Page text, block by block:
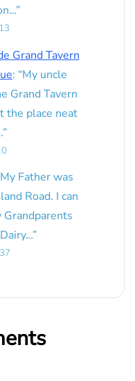
”
Grand Tavern
: “My uncle
Grand Tavern
the place neat
”
My Father was
Road. I can
”